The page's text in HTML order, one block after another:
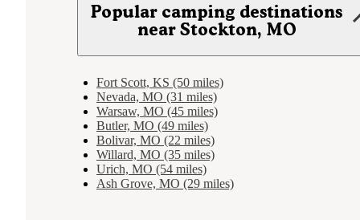
Popular camping destinations
near Stockton, MO
Fort Scott, KS (50 miles)
Nevada, MO (31 miles)
Warsaw, MO (45 miles)
Butler, MO (49 miles)
Bolivar, MO (22 miles)
Willard, MO (35 miles)
Urich, MO (54 miles)
Ash Grove, MO (29 miles)